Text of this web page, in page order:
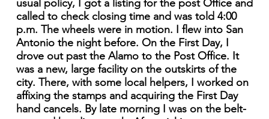
usual policy, I got a listing for the post Office and
called to check closing time and was told 4:00
p.m. The wheels were in motion. I flew into San
Antonio the night before. On the First Day, I
drove out past the Alamo to the Post Office. It
was a new, large facility on the outskirts of the
city. There, with some local helpers, I worked on
affixing the stamps and acquiring the First Day
hand cancels. By late morning I was on the belt-